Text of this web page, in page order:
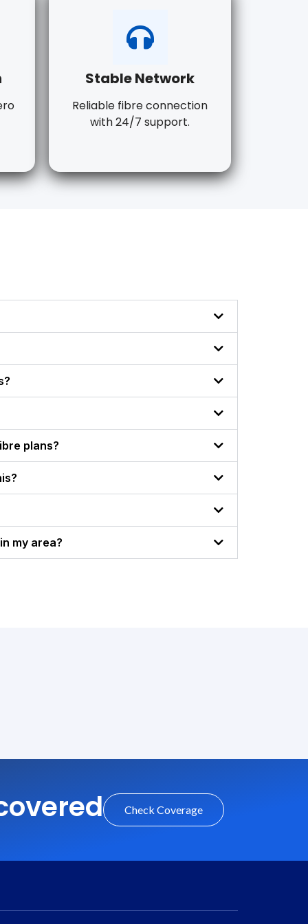
Stable Network
Reliable fibre connection
with 24/7 support.
plans?
my area?
Check Coverage